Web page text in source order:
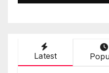
Latest